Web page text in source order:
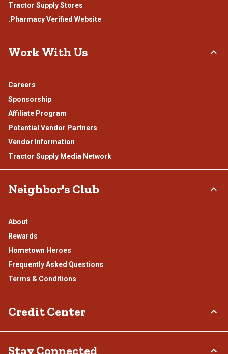
Tractor Supply Stores
.Pharmacy Verified Website
Work With Us
Careers
Sponsorship
Affiliate Program
Potential Vendor Partners
Vendor Information
Tractor Supply Media Network
Neighbor's Club
About
Rewards
Hometown Heroes
Frequently Asked Questions
Terms & Conditions
Credit Center
Stay Connected